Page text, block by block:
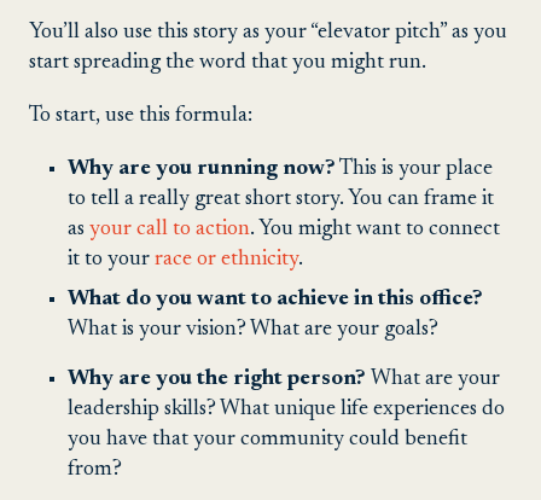
You’ll also use this story as your “elevator pitch” as you
start spreading the word that you might run.
To start, use this formula:
Why are you running now? This is your place
to tell a really great short story. You can frame it
as your call to action. You might want to connect
it to your race or ethnicity.
What do you want to achieve in this office?
What is your vision? What are your goals?
Why are you the right person? What are your
leadership skills? What unique life experiences do
you have that your community could benefit
from?